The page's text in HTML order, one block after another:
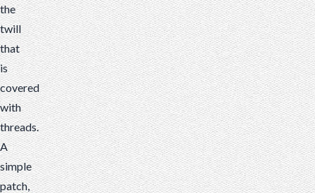
the
twill
that
is
covered
with
threads.
A
simple
patch,